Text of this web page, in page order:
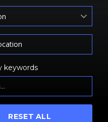
keywords
RESET ALL